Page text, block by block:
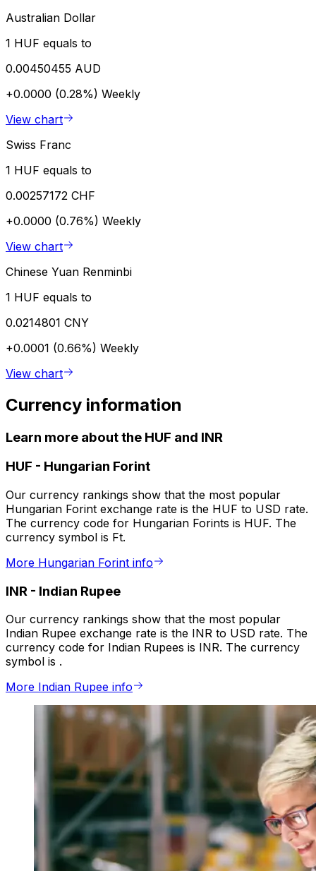
Australian Dollar
1 HUF equals to
0.00450455 AUD
+0.0000 (0.28%) Weekly
View chart
Swiss Franc
1 HUF equals to
0.00257172 CHF
+0.0000 (0.76%) Weekly
View chart
Chinese Yuan Renminbi
1 HUF equals to
0.0214801 CNY
+0.0001 (0.66%) Weekly
View chart
Currency information
Learn more about the HUF and INR
HUF - Hungarian Forint
Our currency rankings show that the most popular
Hungarian Forint exchange rate is the HUF to USD rate.
The currency code for Hungarian Forints is HUF. The
currency symbol is Ft.
More Hungarian Forint info
INR - Indian Rupee
Our currency rankings show that the most popular
Indian Rupee exchange rate is the INR to USD rate. The
currency code for Indian Rupees is INR. The currency
symbol is ₹.
More Indian Rupee info